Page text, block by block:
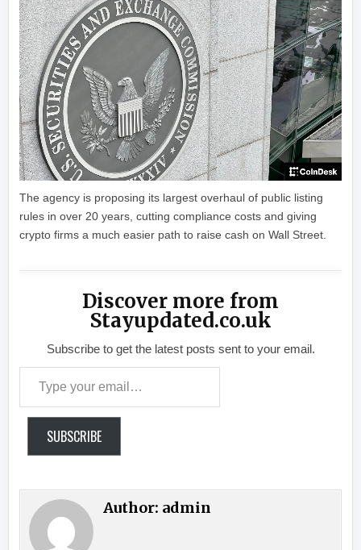
The agency is proposing its largest overhaul of public listing
rules in over 20 years, cutting compliance costs and giving
crypto firms a much easier path to raise cash on Wall Street.
Discover more from
Stayupdated.co.uk
Subscribe to get the latest posts sent to your email.
SUBSCRIBE
Author: admin